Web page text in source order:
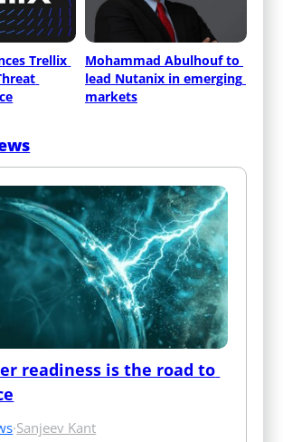
Trellix
Mohammad Abulhouf to
lead Nutanix in emerging
markets
readiness is the road to
·Sanjeev Kant